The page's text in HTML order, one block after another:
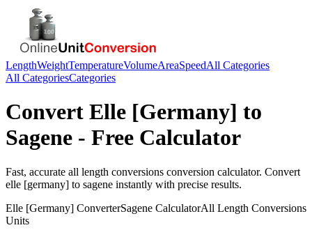
LengthWeightTemperatureVolumeAreaSpeedAll Categories
All CategoriesCategories
Convert Elle [Germany] to
Sagene - Free Calculator
Fast, accurate all length conversions conversion calculator. Convert
elle [germany] to sagene instantly with precise results.
Elle [Germany] ConverterSagene CalculatorAll Length Conversions
Units